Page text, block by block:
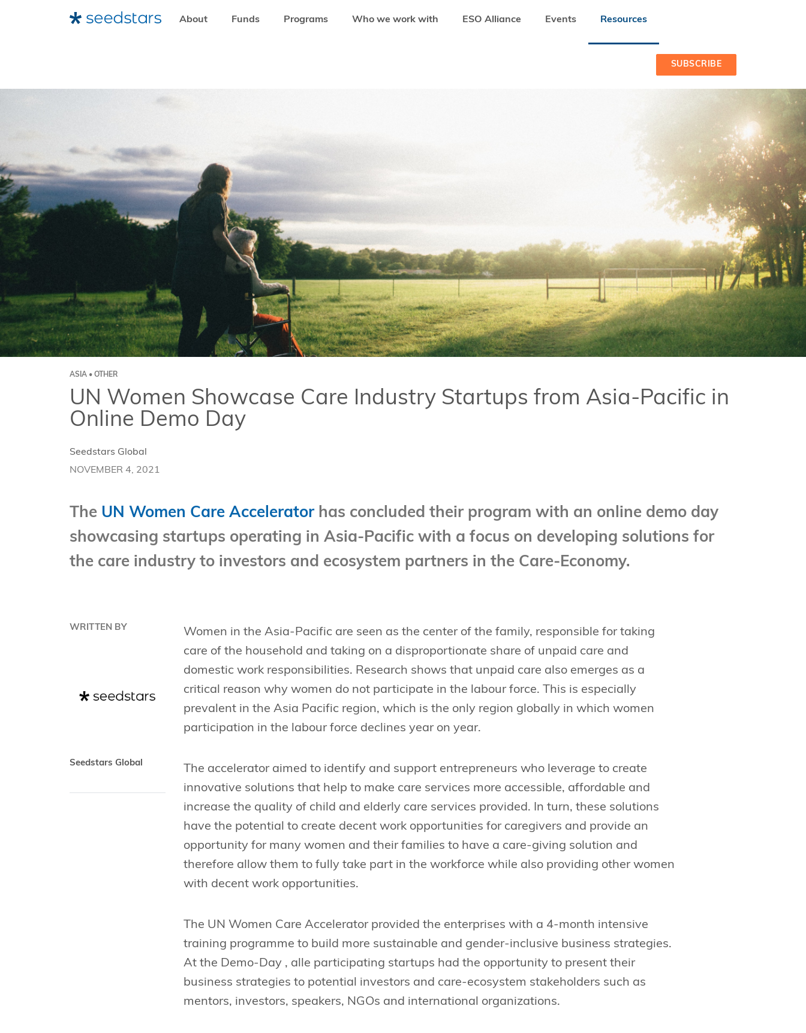
About Funds Programs Who we work with ESO Alliance Events Resources
SUBSCRIBE
ASIA • OTHER
UN Women Showcase Care Industry Startups from Asia-Pacific in
Online Demo Day
Seedstars Global
NOVEMBER 4, 2021
The UN Women Care Acceleratorhas concluded their program with an online demo day
showcasing startups operating in Asia-Pacific with a focus on developing solutions for
the care industry to investors and ecosystem partners in the Care-Economy.
WRITTEN BY
Seedstars Global
Women in the Asia-Pacific are seen as the center of the family, responsible for taking
care of the household and taking on a disproportionate share of unpaid care and
domestic work responsibilities. Research shows that unpaid care also emerges as a
critical reason why women do not participate in the labour force. This is especially
prevalent in the Asia Pacific region, which is the only region globally in which women
participation in the labour force declines year on year.
The accelerator aimed to identify and support entrepreneurs who leverage to create
innovative solutions that help to make care services more accessible, affordable and
increase the quality of child and elderly care services provided. In turn, these solutions
have the potential to create decent work opportunities for caregivers and provide an
opportunity for many women and their families to have a care-giving solution and
therefore allow them to fully take part in the workforce while also providing other women
with decent work opportunities.
The UN Women Care Accelerator provided the enterprises with a 4-month intensive
training programme to build more sustainable and gender-inclusive business strategies.
At the Demo-Day , alle participating startups had the opportunity to present their
business strategies to potential investors and care-ecosystem stakeholders such as
mentors, investors, speakers, NGOs and international organizations.